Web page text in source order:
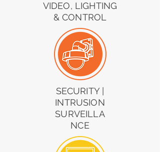
VIDEO, LIGHTING
& CONTROL
SECURITY |
INTRUSION
SURVEILLA
NCE